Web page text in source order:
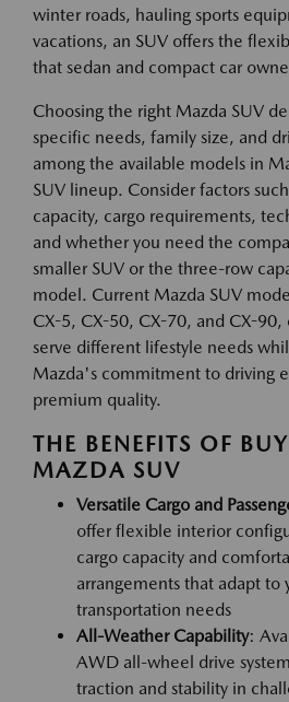
winter roads, hauling sports
vacations, an SUV offers the
that sedan and compact car
Choosing the right Mazda SUV
specific needs, family size, and
among the available models in
SUV lineup. Consider factors
capacity, cargo requirements,
and whether you need the
smaller SUV or the three-row
model. Current Mazda SUV
CX-5, CX-50, CX-70, and CX-
serve different lifestyle needs
Mazda's commitment to driving
premium quality.
THE BENEFITS OF
MAZDA SUV
Versatile Cargo and
offer flexible interior
cargo capacity and
arrangements that adapt to
transportation needs
All-Weather Capability:
AWD all-wheel drive
traction and stability in